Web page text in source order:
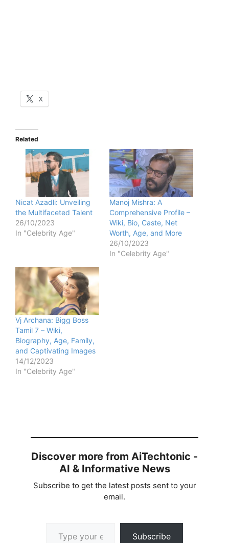
X
Related
Nicat Azadli: Unveiling
the Multifaceted Talent
26/10/2023
In "Celebrity Age"
Manoj Mishra: A
Comprehensive Profile –
Wiki, Bio, Caste, Net
Worth, Age, and More
26/10/2023
In "Celebrity Age"
Vj Archana: Bigg Boss
Tamil 7 – Wiki,
Biography, Age, Family,
and Captivating Images
14/12/2023
In "Celebrity Age"
Discover more from AiTechtonic -
AI & Informative News
Subscribe to get the latest posts sent to your
email.
Subscribe